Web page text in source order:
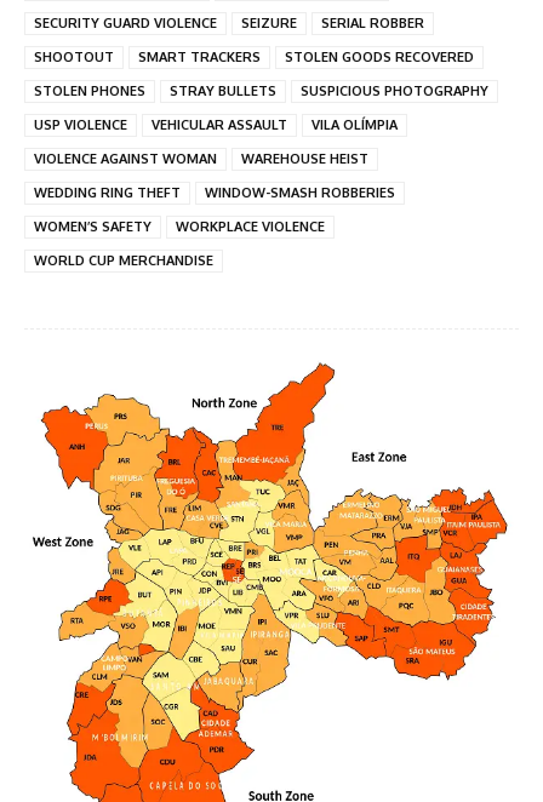
SECURITY GUARD VIOLENCE
SEIZURE
SERIAL ROBBER
SHOOTOUT
SMART TRACKERS
STOLEN GOODS RECOVERED
STOLEN PHONES
STRAY BULLETS
SUSPICIOUS PHOTOGRAPHY
USP VIOLENCE
VEHICULAR ASSAULT
VILA OLÍMPIA
VIOLENCE AGAINST WOMAN
WAREHOUSE HEIST
WEDDING RING THEFT
WINDOW-SMASH ROBBERIES
WOMEN’S SAFETY
WORKPLACE VIOLENCE
WORLD CUP MERCHANDISE